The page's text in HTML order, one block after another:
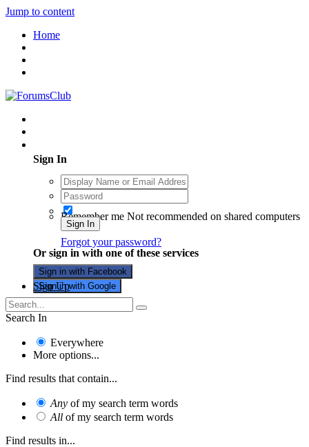
Jump to content
Home
Sign In
Remember me Not recommended on shared computers
Sign In
Forgot your password?
Or sign in with one of these services
Sign in with Facebook
Sign in with Google
Sign Up
Search In
Everywhere
More options...
Find results that contain...
Any of my search term words
All of my search term words
Find results in...